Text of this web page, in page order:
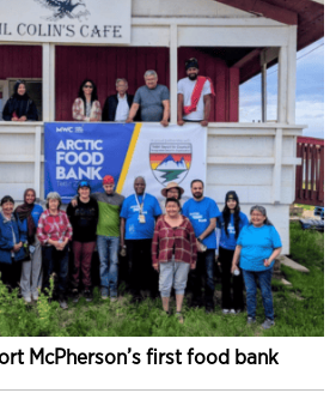
McPherson’s first food bank